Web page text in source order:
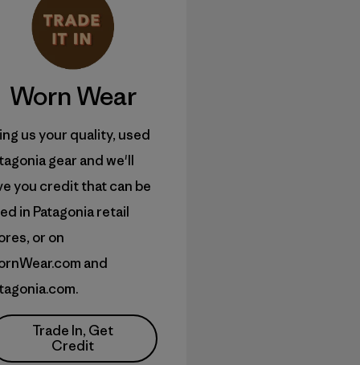
Worn Wear
us your quality, used
gear and we'll
you credit that can be
in Patagonia retail
or on
and
Trade In, Get
Credit